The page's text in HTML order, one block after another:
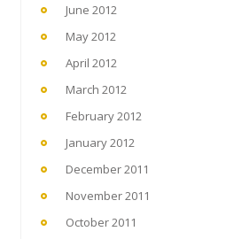
June 2012
May 2012
April 2012
March 2012
February 2012
January 2012
December 2011
November 2011
October 2011